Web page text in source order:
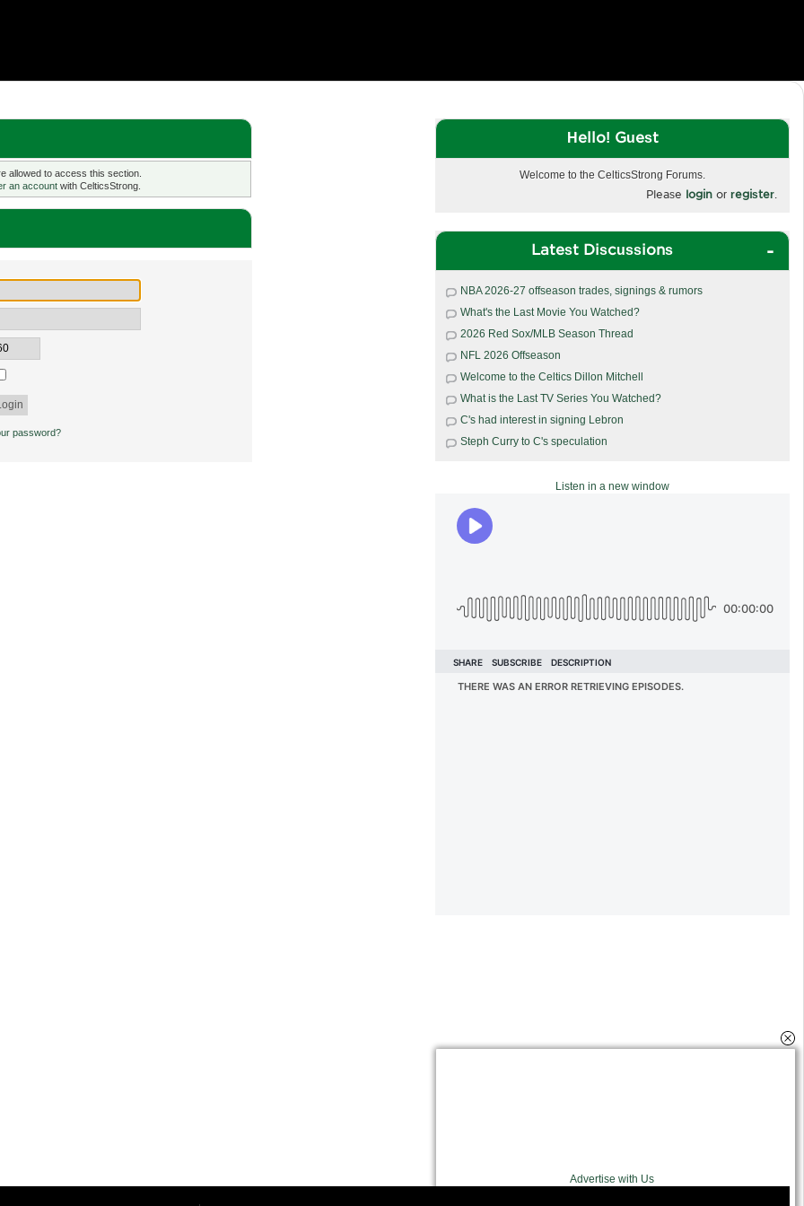
allowed to access this section.
an accountwith CelticsStrong.
password?
Hello! Guest
Welcome to the CelticsStrong Forums.
Please login or register
Latest Discussions
NBA 2026-27 offseason trades, signings & rumors
What's the Last Movie You Watched?
2026 Red Sox/MLB Season Thread
NFL 2026 Offseason
Welcome to the Celtics Dillon Mitchell
What is the Last TV Series You Watched?
C's had interest in signing Lebron
Steph Curry to C's speculation
Listen in a new window
Advertise with Us